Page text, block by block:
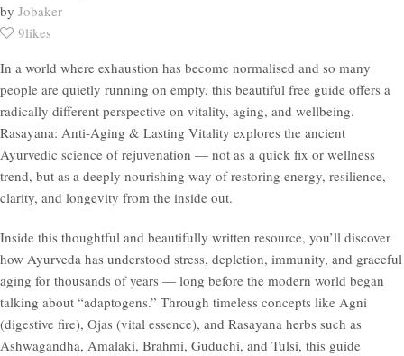
by Jobaker
9likes
In a world where exhaustion has become normalised and so many
people are quietly running on empty, this beautiful free guide offers a
radically different perspective on vitality, aging, and wellbeing.
Rasayana: Anti-Aging & Lasting Vitality explores the ancient
Ayurvedic science of rejuvenation — not as a quick fix or wellness
trend, but as a deeply nourishing way of restoring energy, resilience,
clarity, and longevity from the inside out.
Inside this thoughtful and beautifully written resource, you’ll discover
how Ayurveda has understood stress, depletion, immunity, and graceful
aging for thousands of years — long before the modern world began
talking about “adaptogens.” Through timeless concepts like Agni
(digestive fire), Ojas (vital essence), and Rasayana herbs such as
Ashwagandha, Amalaki, Brahmi, Guduchi, and Tulsi, this guide